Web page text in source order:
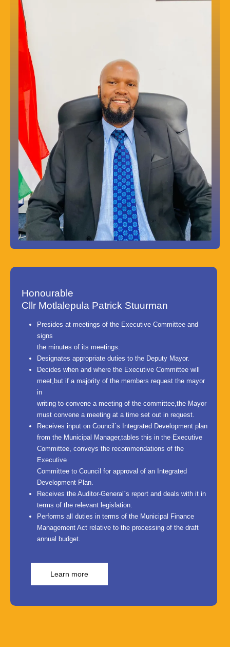
Honourable
Cllr Motlalepula Patrick Stuurman
Presides at meetings of the Executive Committee and
signs
the minutes of its meetings.
Designates appropriate duties to the Deputy Mayor.
Decides when and where the Executive Committee will
meet,but if a majority of the members request the mayor
in
writing to convene a meeting of the committee,the Mayor
must convene a meeting at a time set out in request.
Receives input on Council`s Integrated Development plan
from the Municipal Manager,tables this in the Executive
Committee, conveys the recommendations of the
Executive
Committee to Council for approval of an Integrated
Development Plan.
Receives the Auditor-General`s report and deals with it in
terms of the relevant legislation.
Performs all duties in terms of the Municipal Finance
Management Act relative to the processing of the draft
annual budget.
Learn more